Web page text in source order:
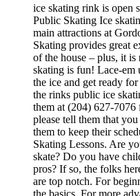
ice skating rink is open
Public Skating Ice
main attractions at
Skating provides great
of the house – plus, it
skating is fun! Lace-em
the ice and get ready
the rinks public ice
them at (204) 627-
please tell them that
them to keep their
Skating Lessons. Are
skate? Do you have
pros? If so, the folks
are top notch. For
the basics. For more